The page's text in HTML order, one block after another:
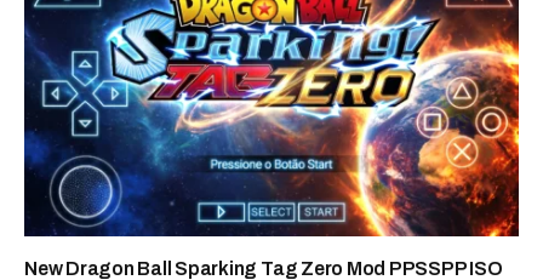
New Dragon Ball Sparking Tag Zero Mod PPSSPP ISO